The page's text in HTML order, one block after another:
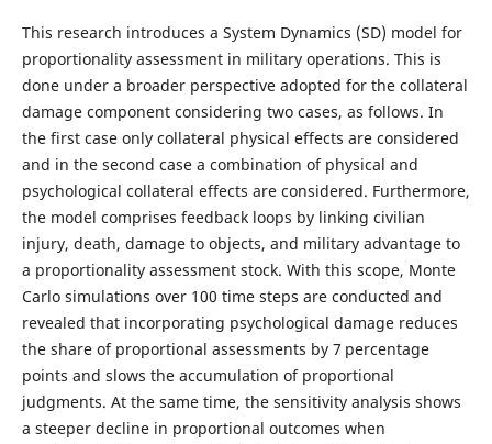
This research introduces a System Dynamics (SD) model for
proportionality assessment in military operations. This is
done under a broader perspective adopted for the collateral
damage component considering two cases, as follows. In
the first case only collateral physical effects are considered
and in the second case a combination of physical and
psychological collateral effects are considered. Furthermore,
the model comprises feedback loops by linking civilian
injury, death, damage to objects, and military advantage to
a proportionality assessment stock. With this scope, Monte
Carlo simulations over 100 time steps are conducted and
revealed that incorporating psychological damage reduces
the share of proportional assessments by 7 percentage
points and slows the accumulation of proportional
judgments. At the same time, the sensitivity analysis shows
a steeper decline in proportional outcomes when